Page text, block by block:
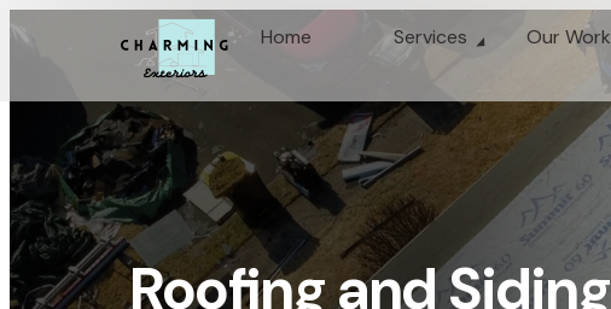
Home Services Our Work
Roofing and Siding